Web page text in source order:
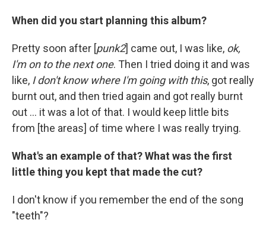
When did you start planning this album?
Pretty soon after [punk2] came out, I was like, ok,
I'm on to the next one. Then I tried doing it and was
like, I don't know where I'm going with this, got really
burnt out, and then tried again and got really burnt
out ... it was a lot of that. I would keep little bits
from [the areas] of time where I was really trying.
What's an example of that? What was the first
little thing you kept that made the cut?
I don't know if you remember the end of the song
"teeth"?